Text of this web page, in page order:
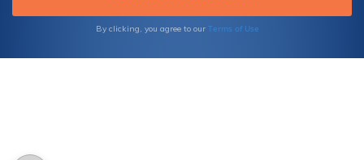
By clicking, you agree to our Terms of Use